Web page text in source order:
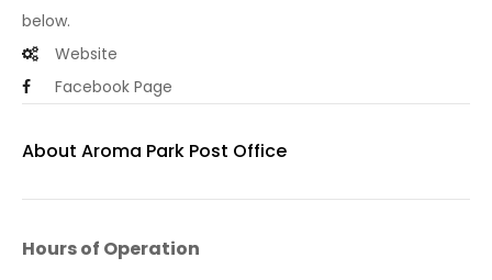
below.
Website
Facebook Page
About Aroma Park Post Office
Hours of Operation